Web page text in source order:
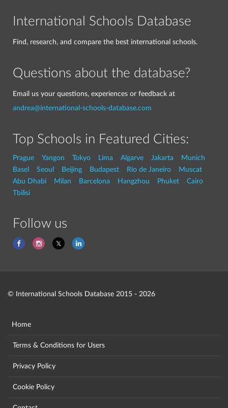
International Schools Database
Find, research, and compare the best international schools.
Questions about the database?
Email us your questions, experiences or feedback at
andrea@international-schools-database.com
Top Schools in Featured Cities:
Prague Yangon Tokyo Lima Algarve Jakarta
Munich
Basel
Seoul Beijing Budapest Rio de Janeiro
Muscat
Abu Dhabi
Milan Barcelona Hangzhou Phuket
Cairo
Tbilisi
Follow us
© International Schools Database 2015 - 2026
Home
Terms & Conditions for Users
Privacy Policy
Cookie Policy